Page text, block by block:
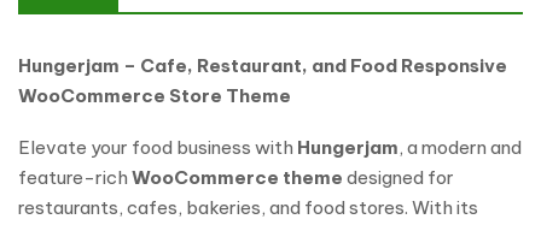
Hungerjam – Cafe, Restaurant, and Food Responsive
WooCommerce Store Theme
Elevate your food business with Hungerjam, a modern and
feature-rich WooCommerce theme designed for
restaurants, cafes, bakeries, and food stores. With its